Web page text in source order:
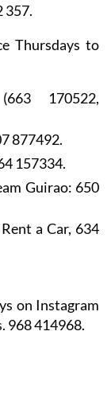
357.
Thursdays to
170522,
877492.
157334.
Guirao: 650
a Car, 634
on Instagram
968 414968.